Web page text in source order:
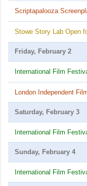
Scriptapalooza
Stowe Story Lab Open
Friday, February 2
International Film
London Independent
Saturday, February 3
International Film
Sunday, February 4
International Film